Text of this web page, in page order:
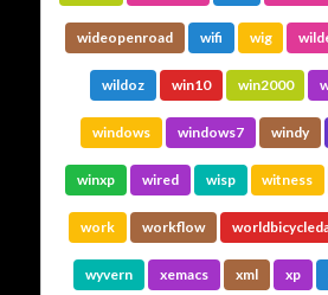
wideopenroad wifi wig
wildoz win10 win2000
windows windows7 windy
winxp wired wisp witness
work workflow
wyvern xemacs xml xp